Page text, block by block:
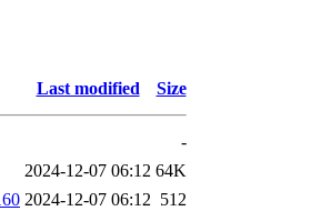
Last modified Size
-
2024-12-07 06:12 64K
2024-12-07 06:12 512